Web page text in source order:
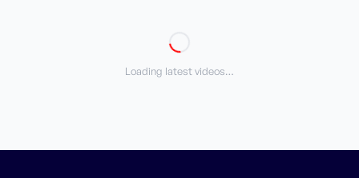
Loading latest videos…